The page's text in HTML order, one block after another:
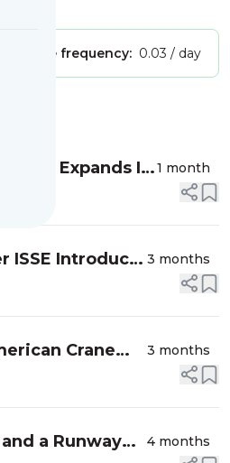
Message frequency: 0.03 / day
Expands Its
Marketing
1 month
ISSE Introduce
Buyers
3 months
Crane
for Recruiting,
3 months
a Runway
4 months